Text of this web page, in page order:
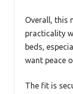
Overall, this
practicality
beds,
want peace
The fit is